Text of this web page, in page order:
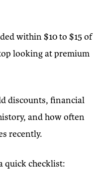
within $10 to $15 of
looking at premium
discounts, financial
and how often
recently.
quick checklist: